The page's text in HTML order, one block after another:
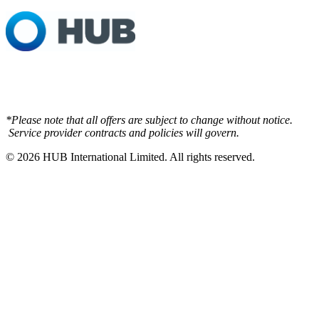
*Please note that all offers are subject to change without notice.
Service provider contracts and policies will govern.
© 2026 HUB International Limited. All rights reserved.